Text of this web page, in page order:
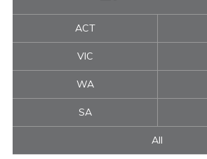
ACT
VIC
WA
SA
All